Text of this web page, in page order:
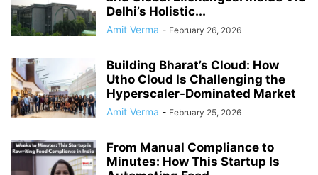
Delhi’s Holistic...
Amit Verma - February 26, 2026
Building Bharat’s Cloud: How
Utho Cloud Is Challenging the
Hyperscaler-Dominated Market
Amit Verma - February 25, 2026
From Manual Compliance to
Minutes: How This Startup Is